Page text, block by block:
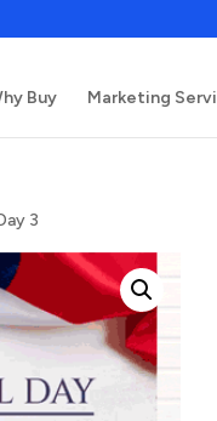
Buy Marketing
3